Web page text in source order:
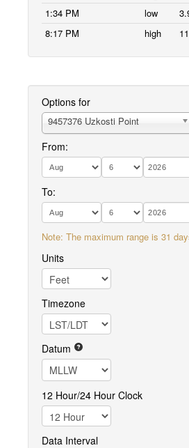
1:34 PM
low
8:17 PM
high
Options for
9457376 Uzkosti Point
From:
To:
Note: The maximum range is 31
Units
Timezone
Datum
12 Hour/24 Hour Clock
Data Interval